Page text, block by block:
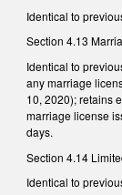
Identical to
Section 4.13
Identical to
any marriage
10, 2020); retains
marriage license
days.
Section 4.14
Identical to